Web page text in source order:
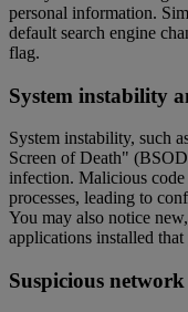
personal information.
default search engine
flag.
System instability
System instability, such
Screen of Death"
infection. Malicious
processes, leading to
You may also notice
applications installed
Suspicious